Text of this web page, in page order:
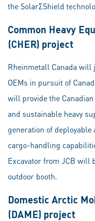
the SolarΣShield
Common Heavy
(CHER) project
Rheinmetall Canada will
OEMs in pursuit of
will provide the
and sustainable heavy
generation of
cargo-handling
Excavator from JCB will
outdoor booth.
Domestic Arctic
(DAME) project